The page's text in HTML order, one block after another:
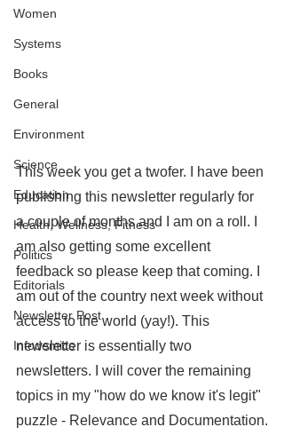
Women
Systems
Books
General
Environment
Science
Education
Health, Wellness, Fitness
Politics
Editorials
Newsletter Post
Infodemics
This week you get a twofer. I have been
publishing this newsletter regularly for
a couple of months and I am on a roll. I
am also getting some excellent
feedback so please keep that coming. I
am out of the country next week without
access to the world (yay!). This
newsletter is essentially two
newsletters. I will cover the remaining
topics in my "how do we know it's legit"
puzzle - Relevance and Documentation.